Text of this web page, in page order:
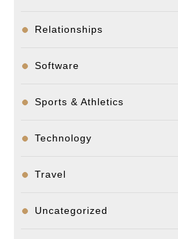
Relationships
Software
Sports & Athletics
Technology
Travel
Uncategorized